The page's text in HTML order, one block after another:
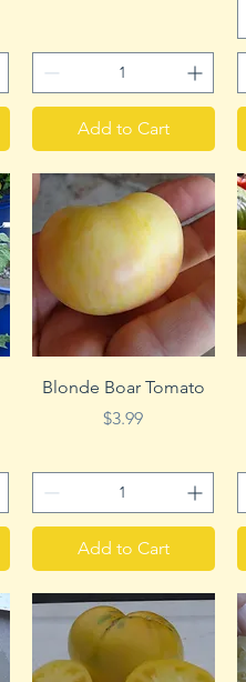
Add to Cart
Quick View
Blonde Boar Tomato
Price
$3.99
Add to Cart